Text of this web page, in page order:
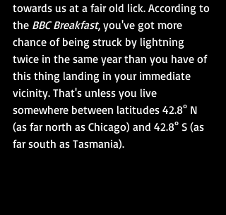
towards us at a fair old lick. According to
the BBC Breakfast, you've got more
chance of being struck by lightning
twice in the same year than you have of
this thing landing in your immediate
vicinity. That's unless you live
somewhere between latitudes 42.8° N
(as far north as Chicago) and 42.8° S (as
far south as Tasmania).